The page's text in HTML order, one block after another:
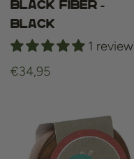
Black Fiber -
Black
1 review
Regular
€34,95